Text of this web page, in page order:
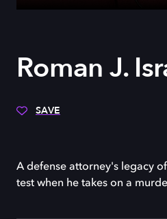
Roman J.
SAVE
A defense attorney's legacy
test when he takes on a